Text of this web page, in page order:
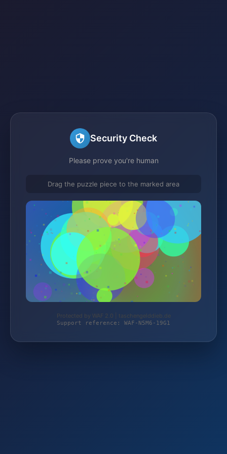
Security Check
Please prove you're human
Drag the puzzle piece to the marked area
Protected by WAF 2.0 | taschengelddieb.de
Support reference: WAF-N5M6-19G1